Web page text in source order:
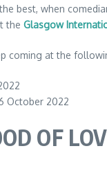
best, when
the Glasgow
coming at the
October 2022
OF